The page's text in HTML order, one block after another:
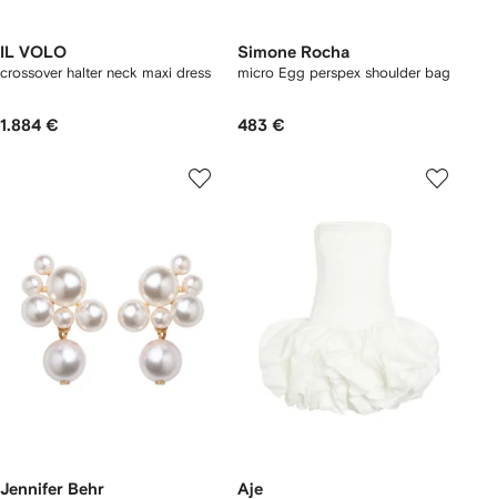
IL VOLO
crossover halter neck maxi dress
1.884 €
Simone Rocha
micro Egg perspex shoulder bag
483 €
Jennifer Behr Aje